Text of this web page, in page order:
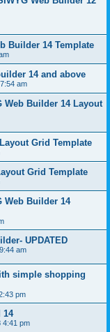
Builder 14 Template
14 and above
am
Web Builder 14 Layout
Grid Template
Grid Template
Web Builder 14
UPDATED
am
simple shopping
pm
14
4:41 pm